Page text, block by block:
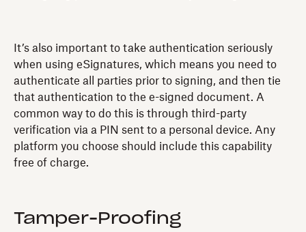
It’s also important to take authentication seriously
when using eSignatures, which means you need to
authenticate all parties prior to signing, and then tie
that authentication to the e-signed document. A
common way to do this is through third-party
verification via a PIN sent to a personal device. Any
platform you choose should include this capability
free of charge.
Tamper-Proofing